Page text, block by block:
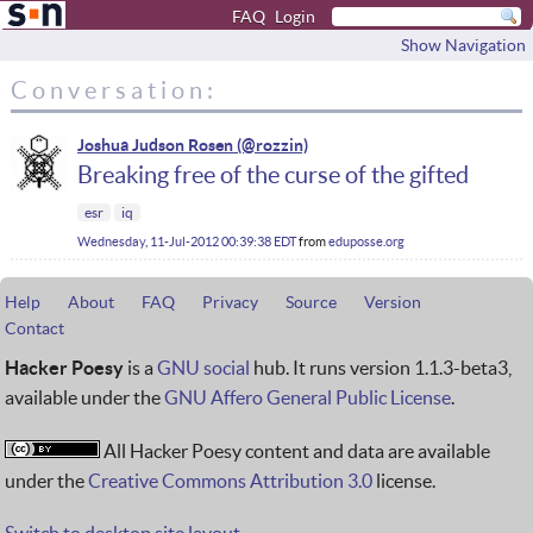
FAQ Login
Show Navigation
Conversation:
Joshua Judson Rosen
Breaking free of the curse of the gifted
esr iq
Wednesday, 11-Jul-2012 00:39:38 EDTfromeduposse.org
Help About FAQ Privacy Source
Version
Contact
Hacker Poesy is a GNU social hub. It runs version 1.1.3-beta3,
available under theGNU Affero General Public License.
All Hacker Poesy content and data are available
under theCreative Commons Attribution 3.0 license.